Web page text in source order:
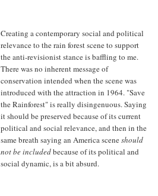
Creating a contemporary social and political
relevance to the rain forest scene to support
the anti-revisionist stance is baffling to me.
There was no inherent message of
conservation intended when the scene was
introduced with the attraction in 1964. "Save
the Rainforest" is really disingenuous. Saying
it should be preserved because of its current
political and social relevance, and then in the
same breath saying an America sceneshould
not be includedbecause of its political and
social dynamic, is a bit absurd.